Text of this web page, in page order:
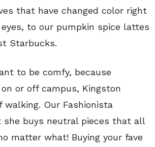
that have changed color right
to our pumpkin spice lattes
Starbucks.
to be comfy, because
or off campus, Kingston
walking. Our Fashionista
she buys neutral pieces that all
matter what! Buying your fave